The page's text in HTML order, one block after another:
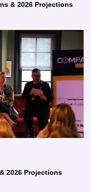
& 2026 Projections
2026 Projections